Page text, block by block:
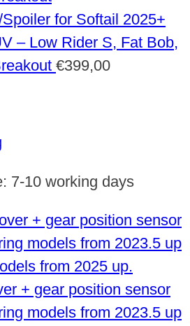
for Softail 2025+
– Low Rider S, Fat Bob,
€399,00
7-10 working days
+ gear position sensor
models from 2023.5 up